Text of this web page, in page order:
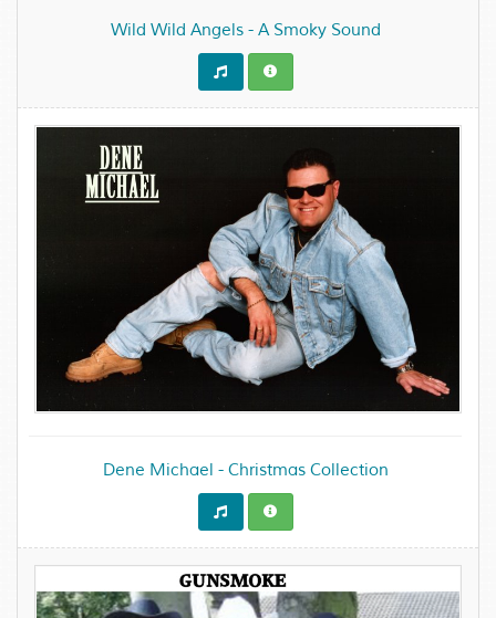
Wild Wild Angels - A Smoky Sound
Dene Michael - Christmas Collection